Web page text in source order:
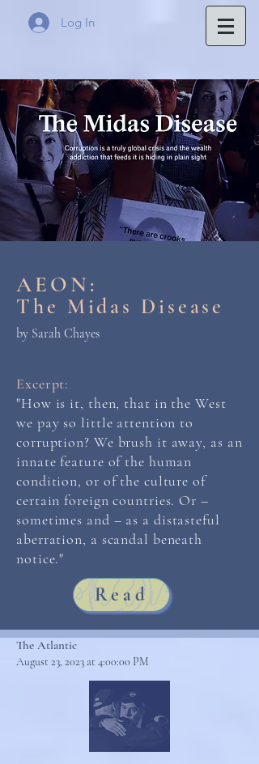
Log In
AEON:
The Midas Disease
by Sarah Chayes
Excerpt:
"How is it, then, that in the West
we pay so little attention to
corruption? We brush it away, as an
innate feature of the human
condition, or of the culture of
certain foreign countries. Or –
sometimes and – as a distasteful
aberration, a scandal beneath
notice."
Read
The Atlantic
August 23, 2023 at 4:00:00 PM